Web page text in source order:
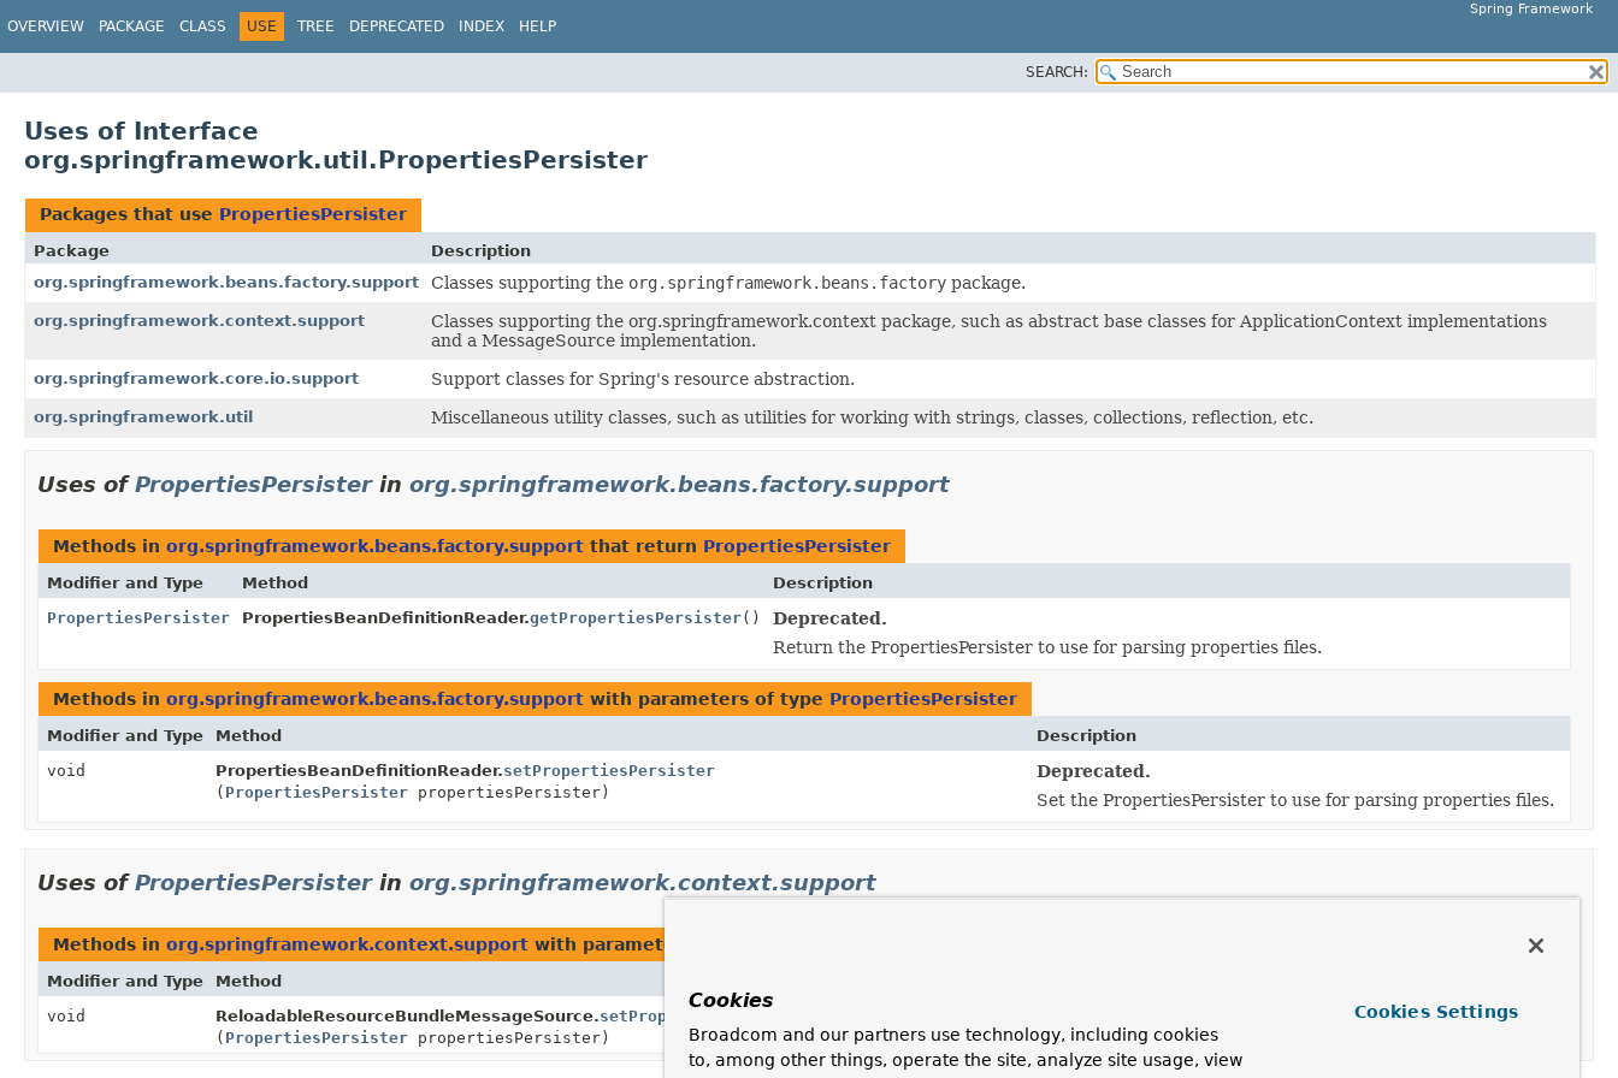
Spring Framework
OVERVIEW PACKAGE CLASS USE TREE DEPRECATED INDEX HELP
SEARCH:
Uses of Interface
org.springframework.util.PropertiesPersister
Packages that use PropertiesPersister
Package
Description
org.springframework.beans.factory.support
Classes supporting the org.springframework.beans.factory package.
org.springframework.context.support
Classes supporting the org.springframework.context package, such as abstract base classes for ApplicationContext implementations
and a MessageSource implementation.
org.springframework.core.io.support Support classes for Spring's resource abstraction.
org.springframework.util Miscellaneous utility classes, such as utilities for working with strings, classes, collections, reflection, etc.
Uses ofPropertiesPersisterin org.springframework.beans.factory.support
Methods in org.springframework.beans.factory.support that return PropertiesPersister
Modifier and Type Method
Description
PropertiesPersister
PropertiesBeanDefinitionReader.getPropertiesPersister()
Deprecated.
Return the PropertiesPersister to use for parsing properties files.
Methods in org.springframework.beans.factory.support with parameters of type PropertiesPersister
Modifier and Type Method
Description
void
PropertiesBeanDefinitionReader.setPropertiesPersister
( PropertiesPersister propertiesPersister)
Deprecated.
Set the PropertiesPersister to use for parsing properties files.
Uses ofPropertiesPersisterin org.springframework.context.support
Methods in org.springframework.context.support with parameters of type
Modifier and Type Method
void
ReloadableResourceBundleMessageSource.setPropertiesPersister
( PropertiesPersister propertiesPersister)
Set the PropertiesPersister to use for parsing properties files.
Cookies
Broadcom and our partners use technology, including cookies
to, among other things, operate the site, analyze site usage, view
Cookies Settings